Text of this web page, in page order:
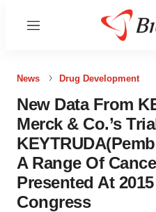
Menu
News Drug Development
New Data From
Merck & Co.’s
A Range Of
Presented At
Congress